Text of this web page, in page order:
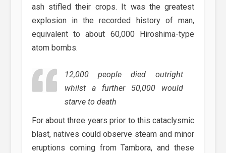
ash stifled their crops. It was the greatest
explosion in the recorded history of man,
equivalent to about 60,000 Hiroshima-type
atom bombs.
12,000 people died outright
whilst a further 50,000 would
starve to death
For about three years prior to this cataclysmic
blast, natives could observe steam and minor
eruptions coming from Tambora, and these